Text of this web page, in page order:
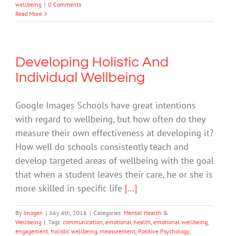
wellbeing | 0 Comments
Read More
Developing Holistic And
Individual Wellbeing
Google Images Schools have great intentions
with regard to wellbeing, but how often do they
measure their own effectiveness at developing it?
How well do schools consistently teach and
develop targeted areas of wellbeing with the goal
that when a student leaves their care, he or she is
more skilled in specific life [...]
By Imogen | July 4th, 2016 | Categories: Mental Health &
Wellbeing | Tags: communication, emotional health, emotional wellbeing,
engagement, holistic wellbeing, measurement, Positive Psychology,